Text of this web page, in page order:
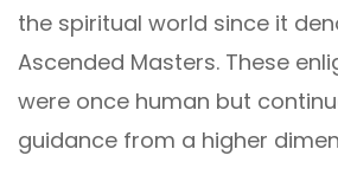
the spiritual world since it
Ascended Masters. These
were once human but
guidance from a higher